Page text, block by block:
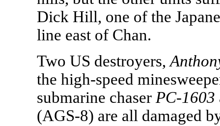
Dick Hill, one of the
line east of Chan.
Two US destroyers,
the high-speed
submarine chaser PC-1603
(AGS-8) are all damaged